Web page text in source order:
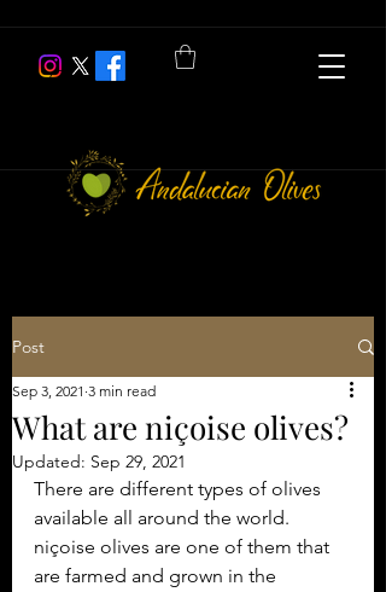
Post
What are niçoise olives?
Sep 3, 2021 3 min read
Updated: Sep 29, 2021
There are different types of olives
available all around the world.
niçoise olives are one of them that
are farmed and grown in the